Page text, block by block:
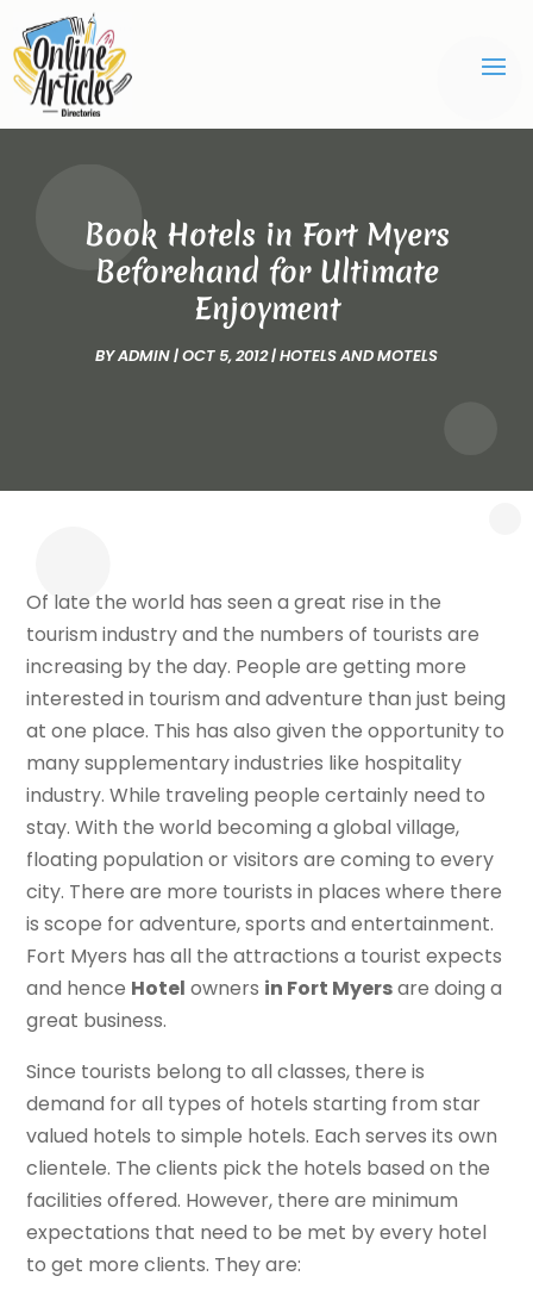
Book Hotels in Fort Myers
Beforehand for Ultimate
Enjoyment
BYADMIN|OCT 5, 2012|HOTELS AND MOTELS
Of late the world has seen a great rise in the
tourism industry and the numbers of tourists are
increasing by the day. People are getting more
interested in tourism and adventure than just being
at one place. This has also given the opportunity to
many supplementary industries like hospitality
industry. While traveling people certainly need to
stay. With the world becoming a global village,
floating population or visitors are coming to every
city. There are more tourists in places where there
is scope for adventure, sports and entertainment.
Fort Myers has all the attractions a tourist expects
and hence Hotel owners in Fort Myersare doing a
great business.
Since tourists belong to all classes, there is
demand for all types of hotels starting from star
valued hotels to simple hotels. Each serves its own
clientele. The clients pick the hotels based on the
facilities offered. However, there are minimum
expectations that need to be met by every hotel
to get more clients. They are: